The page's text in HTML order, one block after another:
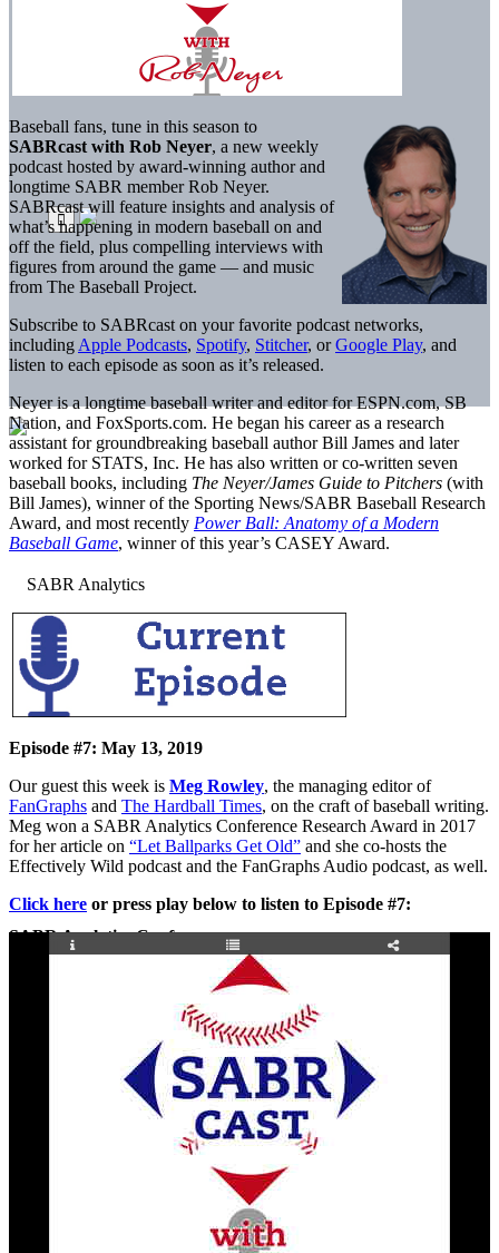
SABR Analytics Conference
Check out stories, photos, and highlights from the 2026 conference.
Baseball fans, tune in this season to
SABRcast with Rob Neyer, a new weekly
podcast hosted by award-winning author and
longtime SABR member Rob Neyer.
SABRcast will feature insights and analysis of
what’s happening in modern baseball on and
off the field, plus compelling interviews with
figures from around the game — and music
from The Baseball Project.
Subscribe to SABRcast on your favorite podcast networks,
including Apple Podcasts, Spotify, Stitcher, orGoogle Play, and
listen to each episode as soon as it’s released.
Neyer is a longtime baseball writer and editor for ESPN.com, SB
Nation, and FoxSports.com. He began his career as a research
assistant for groundbreaking baseball author Bill James and later
worked for STATS, Inc. He has also written or co-written seven
baseball books, including The Neyer/James Guide to Pitchers (with
Bill James), winner of the Sporting News/SABR Baseball Research
Award, and most recently Power Ball: Anatomy of a Modern
Baseball Game, winner of this year’s CASEY Award.
Episode #7: May 13, 2019
Our guest this week is Meg Rowley, the managing editor of
FanGraphs and The Hardball Times, on the craft of baseball writing.
Meg won a SABR Analytics Conference Research Award in 2017
for her article on “Let Ballparks Get Old” and she co-hosts the
Effectively Wild podcast and the FanGraphs Audio podcast, as well.
Click here or press play below to listen to Episode #7: